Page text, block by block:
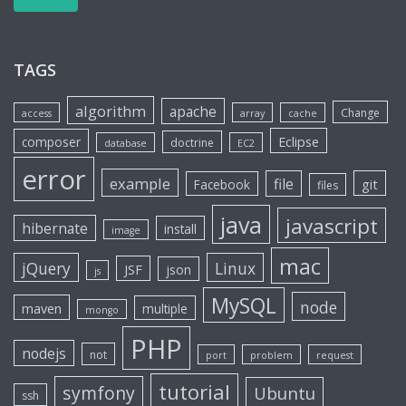
TAGS
access algorithm apache array cache Change
composer database doctrine EC2 Eclipse
error example Facebook file files git
hibernate image install java javascript
jQuery js JSF json Linux mac
maven mongo multiple MySQL node
nodejs not PHP port problem request
ssh symfony tutorial Ubuntu